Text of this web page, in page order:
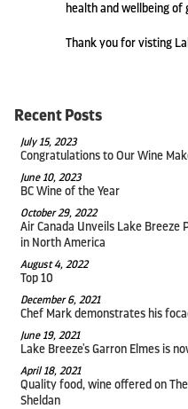
health and wellbeing of
Thank you for visting
Recent Posts
July 15, 2023
Congratulations to Our Wine
June 10, 2023
BC Wine of the Year
October 29, 2022
Air Canada Unveils Lake Breeze
in North America
August 4, 2022
Top 10
December 6, 2021
Chef Mark demonstrates his
June 19, 2021
Lake Breeze's Garron Elmes is
April 18, 2021
Quality food, wine offered on
Sheldan